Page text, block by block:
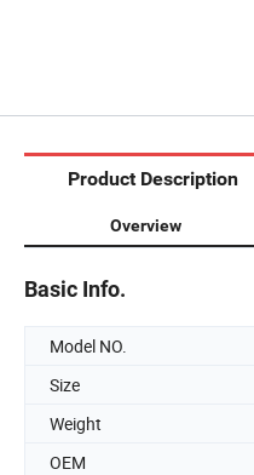
Product Description
Overview
Basic Info.
Model NO.
Size
Weight
OEM